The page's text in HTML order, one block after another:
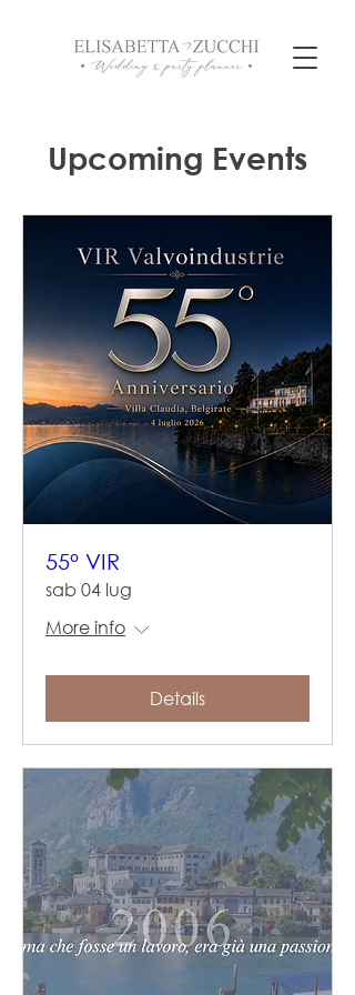
Upcoming Events
55° VIR
sab 04 lug
More info
Details